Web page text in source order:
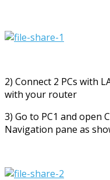
2) Connect 2 PCs with
with your router
3) Go to PC1 and open
Navigation pane as